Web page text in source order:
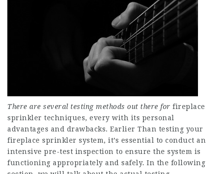
There are several testing methods out there for fireplace
sprinkler techniques, every with its personal
advantages and drawbacks. Earlier Than testing your
fireplace sprinkler system, it’s essential to conduct an
intensive pre-test inspection to ensure the system is
functioning appropriately and safely. In the following